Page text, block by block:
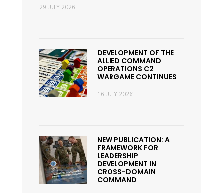
29 JULY 2026
DEVELOPMENT OF THE
ALLIED COMMAND
OPERATIONS C2
WARGAME CONTINUES
16 JULY 2026
NEW PUBLICATION: A
FRAMEWORK FOR
LEADERSHIP
DEVELOPMENT IN
CROSS-DOMAIN
COMMAND